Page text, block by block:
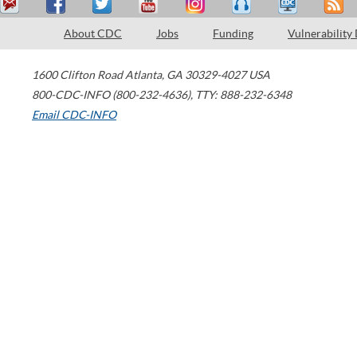
About CDC Jobs Funding Vulnerability
1600 Clifton Road Atlanta, GA 30329-4027 USA
800-CDC-INFO (800-232-4636), TTY: 888-232-6348
Email CDC-INFO